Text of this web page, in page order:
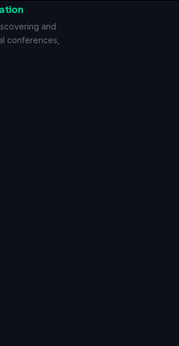
and
conferences,